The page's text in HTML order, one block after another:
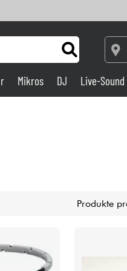
Mikros DJ Live-Sound
Produkte